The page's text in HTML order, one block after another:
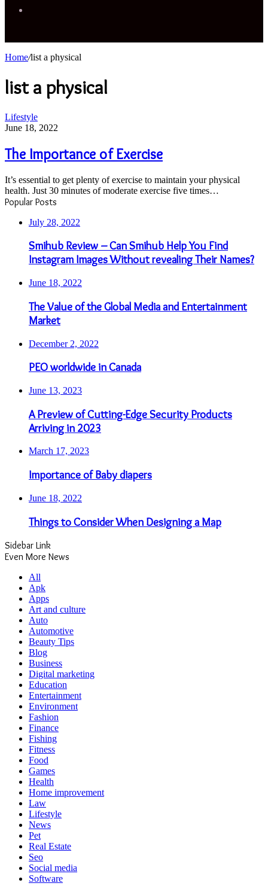
Home/list a physical
list a physical
The
Importance
Exercise
Lifestyle
June 18, 2022
The Importance of Exercise
It’s essential to get plenty of exercise to maintain your physical
health. Just 30 minutes of moderate exercise five times…
Popular Posts
July 28, 2022
Smihub Review – Can Smihub Help You Find
Instagram Images Without revealing Their Names?
June 18, 2022
The Value of the Global Media and Entertainment
Market
December 2, 2022
PEO worldwide in Canada
June 13, 2023
A Preview of Cutting-Edge Security Products
Arriving in 2023
March 17, 2023
Importance of Baby diapers
June 18, 2022
Things to Consider When Designing a Map
Sidebar Link
Even More News
All
Apk
Apps
Art and culture
Auto
Automotive
Beauty Tips
Blog
Business
Digital marketing
Education
Entertainment
Environment
Fashion
Finance
Fishing
Fitness
Food
Games
Health
Home improvement
Law
Lifestyle
News
Pet
Real Estate
Seo
Social media
Software